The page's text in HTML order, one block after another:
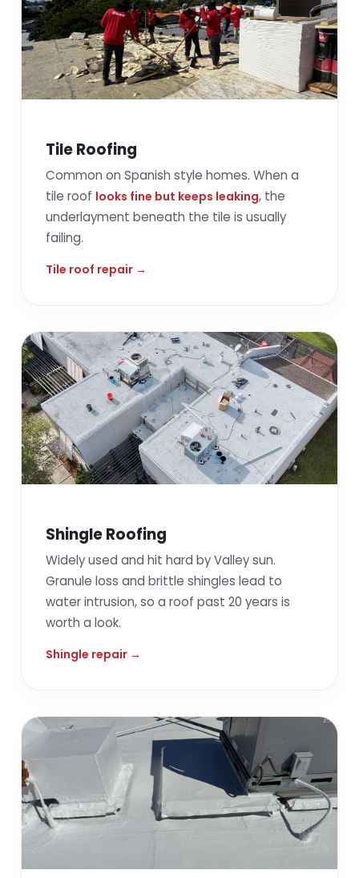
Tile Roofing
Common on Spanish style homes. When a
tile roof looks fine but keeps leaking, the
underlayment beneath the tile is usually
failing.
Tile roof repair →
Shingle Roofing
Widely used and hit hard by Valley sun.
Granule loss and brittle shingles lead to
water intrusion, so a roof past 20 years is
worth a look.
Shingle repair →